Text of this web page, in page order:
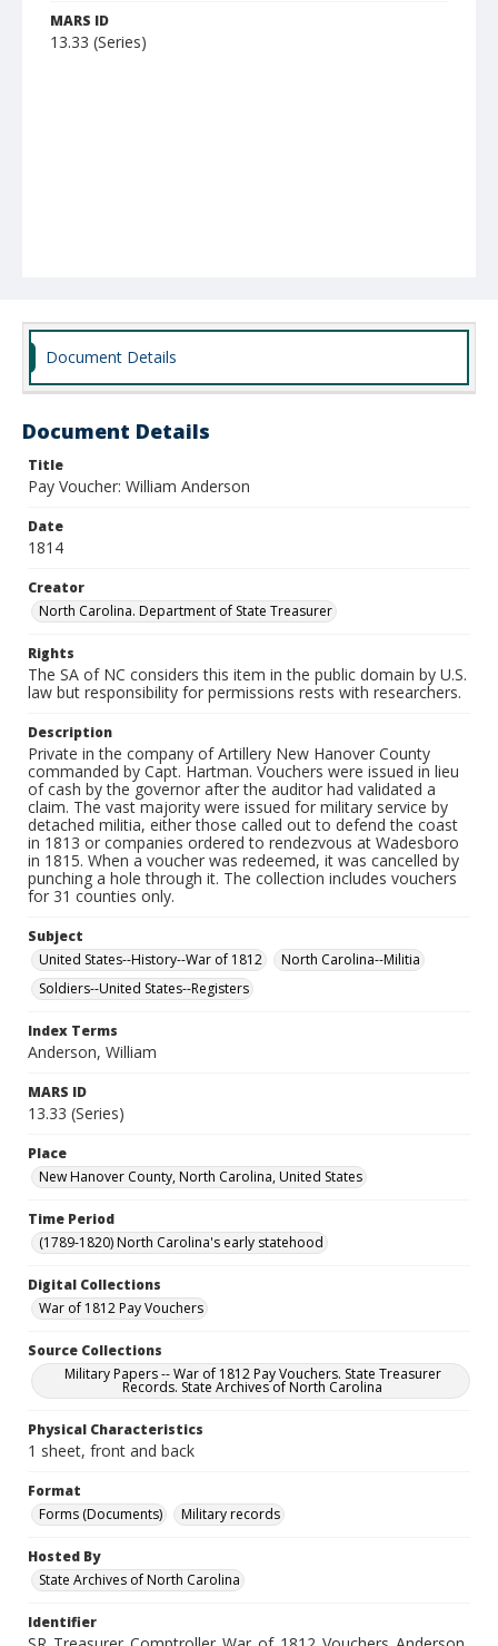
MARS ID
13.33 (Series)
Document Details
Document Details
Title
Pay Voucher: William Anderson
Date
1814
Creator
North Carolina. Department of State Treasurer
Rights
The SA of NC considers this item in the public domain by U.S.
law but responsibility for permissions rests with researchers.
Description
Private in the company of Artillery New Hanover County
commanded by Capt. Hartman. Vouchers were issued in lieu
of cash by the governor after the auditor had validated a
claim. The vast majority were issued for military service by
detached militia, either those called out to defend the coast
in 1813 or companies ordered to rendezvous at Wadesboro
in 1815. When a voucher was redeemed, it was cancelled by
punching a hole through it. The collection includes vouchers
for 31 counties only.
Subject
United States--History--War of 1812
North Carolina--Militia
Soldiers--United States--Registers
Index Terms
Anderson, William
MARS ID
13.33 (Series)
Place
New Hanover County, North Carolina, United States
Time Period
(1789-1820) North Carolina's early statehood
Digital Collections
War of 1812 Pay Vouchers
Source Collections
Military Papers -- War of 1812 Pay Vouchers. State Treasurer
Records. State Archives of North Carolina
Physical Characteristics
1 sheet, front and back
Format
Forms (Documents)
Military records
Hosted By
State Archives of North Carolina
Identifier